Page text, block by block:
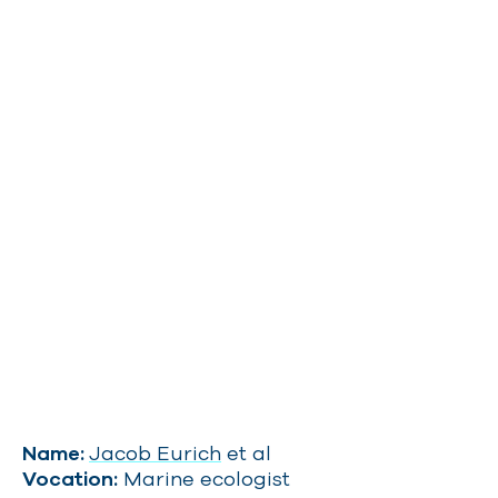
Name:Jacob Eurich et al
Vocation: Marine ecologist